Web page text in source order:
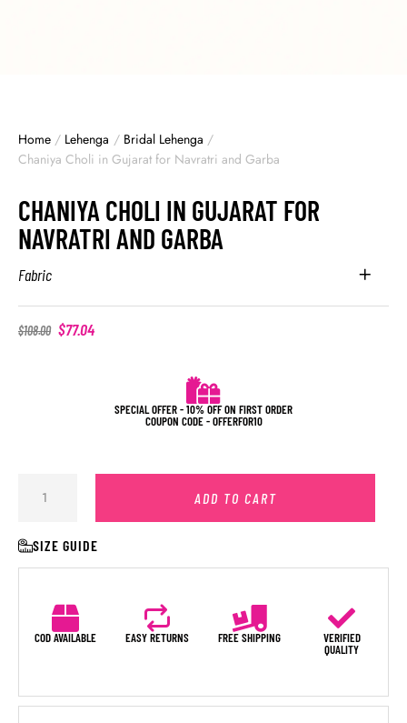
Home / Lehenga / Bridal Lehenga /
Chaniya Choli in Gujarat for Navratri and Garba
CHANIYA CHOLI IN GUJARAT FOR
NAVRATRI AND GARBA
Fabric
$108.00 $77.04
SPECIAL OFFER - 10% OFF ON FIRST ORDER
COUPON CODE - OFFERFOR10
ADD TO CART
SIZE GUIDE
COD AVAILABLE EASY RETURNS FREE SHIPPING
VERIFIED
QUALITY